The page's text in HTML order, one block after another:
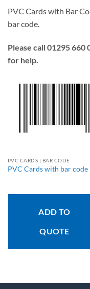
PVC Cards with Bar
bar code.
Please call 01295 660
for help.
PVC CARDS | BAR CODE
PVC Cards with bar code
ADD TO
QUOTE